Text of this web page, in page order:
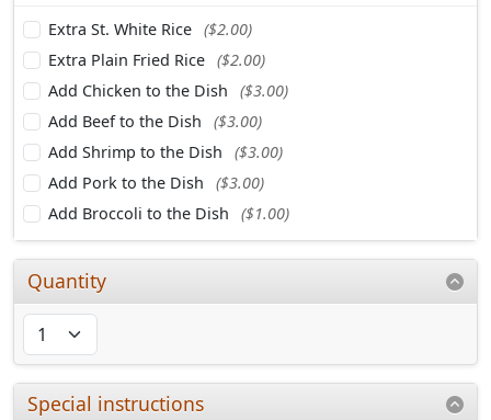
Extra St. White Rice ($2.00)
Extra Plain Fried Rice ($2.00)
Add Chicken to the Dish
($3.00)
Add Beef to the Dish
($3.00)
Add Shrimp to the Dish
($3.00)
Add Pork to the Dish
($3.00)
Add Broccoli to the Dish
($1.00)
Quantity
Special instructions